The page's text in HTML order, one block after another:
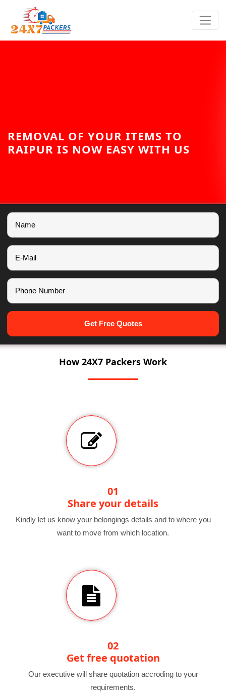
REMOVAL OF YOUR ITEMS TO
RAIPUR IS NOW EASY WITH US
Get Free Quotes
How 24X7 Packers Work
01
Share your details
Kindly let us know your belongings details and to where you
want to move from which location.
02
Get free quotation
Our executive will share quotation accroding to your
requirements.